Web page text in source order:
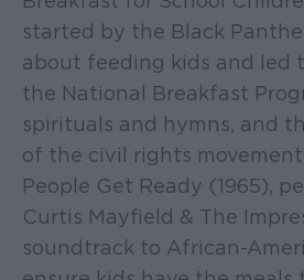
started by the Black
about feeding kids and led
the National Breakfast
spirituals and hymns, and
of the civil rights
People Get Ready (1965),
Curtis Mayfield & The
soundtrack to African-